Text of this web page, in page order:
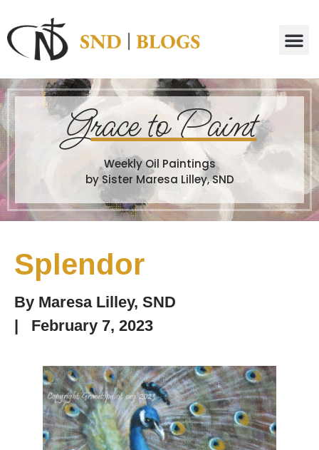
Grace to Paint
Weekly Oil Paintings
by Sister Maresa Lilley, SND
Splendor
By Maresa Lilley, SND
|
February 7, 2023